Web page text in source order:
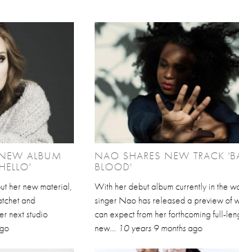
ALBUM
her new material,
and
next studio
NAO SHARES NEW TRACK
BLOOD'
With her debut album currently in the
singer Nao has released a preview of
can expect from her forthcoming full-
new... 10 years 9 monthsago